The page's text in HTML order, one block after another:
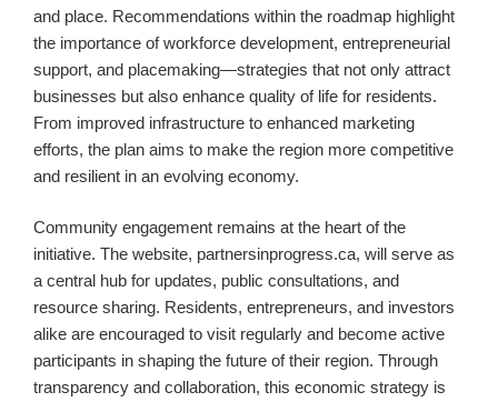
and place. Recommendations within the roadmap highlight
the importance of workforce development, entrepreneurial
support, and placemaking—strategies that not only attract
businesses but also enhance quality of life for residents.
From improved infrastructure to enhanced marketing
efforts, the plan aims to make the region more competitive
and resilient in an evolving economy.
Community engagement remains at the heart of the
initiative. The website, partnersinprogress.ca, will serve as
a central hub for updates, public consultations, and
resource sharing. Residents, entrepreneurs, and investors
alike are encouraged to visit regularly and become active
participants in shaping the future of their region. Through
transparency and collaboration, this economic strategy is